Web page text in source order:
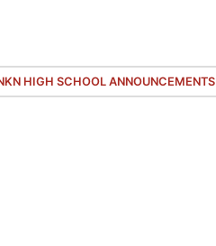
HIGH SCHOOL ANNOUNCEMENTS